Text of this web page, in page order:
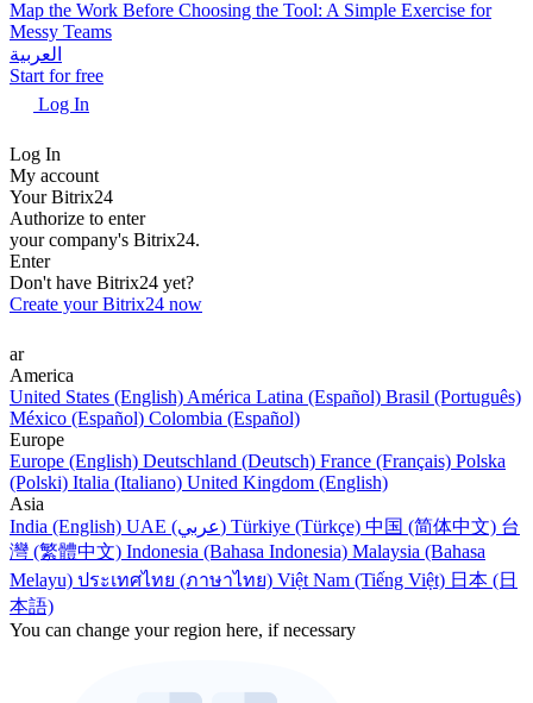
Map the Work Before Choosing the Tool: A Simple Exercise for
Messy Teams
العربية
Start for free
Log In
Log In
My account
Your Bitrix24
Authorize to enter
your company's Bitrix24.
Enter
Don't have Bitrix24 yet?
Create your Bitrix24 now
ar
America
United States (English) América Latina (Español) Brasil (Português)
México (Español) Colombia (Español)
Europe
Europe (English) Deutschland (Deutsch) France (Français) Polska
(Polski) Italia (Italiano) United Kingdom (English)
Asia
India (English)
UAE (عربي) Türkiye (Türkçe) 中国 (简体中文) 台
灣 (繁體中文) Indonesia (Bahasa Indonesia) Malaysia (Bahasa
Melayu) ประเทศไทย (ภาษาไทย) Việt Nam (Tiếng Việt) 日本 (日
本語)
You can change your region here, if necessary